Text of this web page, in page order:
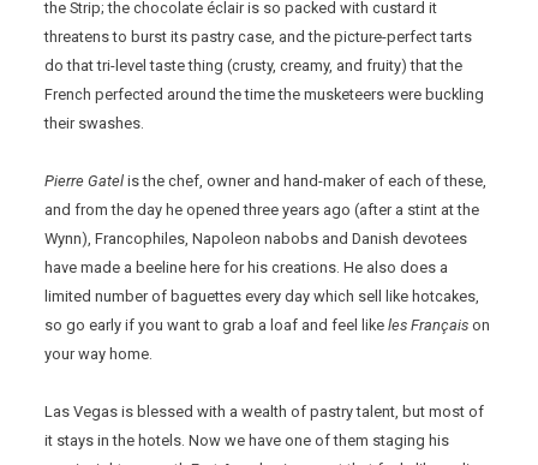
the Strip; the chocolate éclair is so packed with custard it
threatens to burst its pastry case, and the picture-perfect tarts
do that tri-level taste thing (crusty, creamy, and fruity) that the
French perfected around the time the musketeers were buckling
their swashes.
Pierre Gatel is the chef, owner and hand-maker of each of these,
and from the day he opened three years ago (after a stint at the
Wynn), Francophiles, Napoleon nabobs and Danish devotees
have made a beeline here for his creations. He also does a
limited number of baguettes every day which sell like hotcakes,
so go early if you want to grab a loaf and feel likeles Françaison
your way home.
Las Vegas is blessed with a wealth of pastry talent, but most of
it stays in the hotels. Now we have one of them staging his